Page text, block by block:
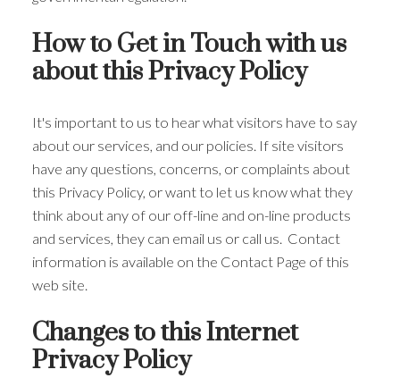
How to Get in Touch with us
about this Privacy Policy
It's important to us to hear what visitors have to say
about our services, and our policies. If site visitors
have any questions, concerns, or complaints about
this Privacy Policy, or want to let us know what they
think about any of our off-line and on-line products
and services, they can email us or call us. Contact
information is available on the Contact Page of this
web site.
Changes to this Internet
Privacy Policy